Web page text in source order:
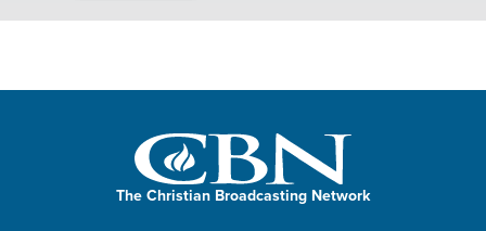
The Christian Broadcasting Network